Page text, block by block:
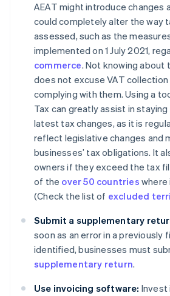
AEAT might introduce changes
could completely alter the way
assessed, such as the
implemented on 1 July 2021,
commerce. Not knowing about
does not excuse VAT
complying with them. Using a
Tax can greatly assist in
latest tax changes, as it is
reflect legislative changes and
businesses’ tax obligations. It
owners if they exceed the tax
of the over 50 countries where
(Check the list of excluded
Submit a supplementary
soon as an error in a previously
identified, businesses must
supplementary return.
Use invoicing software: Invest